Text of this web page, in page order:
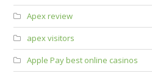
Apex review
apex visitors
Apple Pay best online casinos